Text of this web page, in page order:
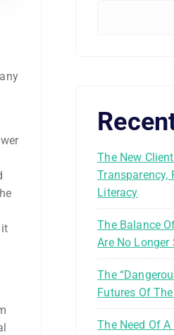
The New
Transparency,
Literacy
The Balance
Are No Longer
The
Futures Of
The Need Of